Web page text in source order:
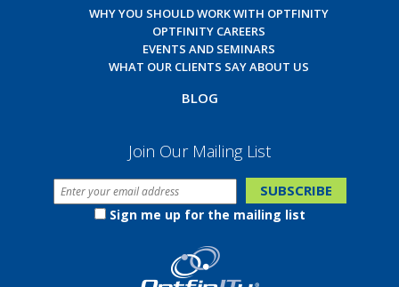
WHY YOU SHOULD WORK WITH OPTFINITY
OPTFINITY CAREERS
EVENTS AND SEMINARS
WHAT OUR CLIENTS SAY ABOUT US
BLOG
Join Our Mailing List
Sign me up for the mailing list